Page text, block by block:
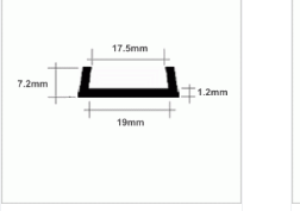
ADD TO BASKET
DETAILS